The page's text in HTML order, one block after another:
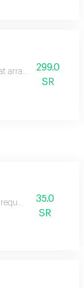
arrangement of
299.0
SR
35.0
SR